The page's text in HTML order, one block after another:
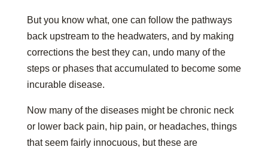
But you know what, one can follow the pathways
back upstream to the headwaters, and by making
corrections the best they can, undo many of the
steps or phases that accumulated to become some
incurable disease.
Now many of the diseases might be chronic neck
or lower back pain, hip pain, or headaches, things
that seem fairly innocuous, but these are